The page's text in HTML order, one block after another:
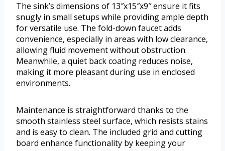
The sink’s dimensions of 13″x15″x9″ ensure it fits
snugly in small setups while providing ample depth
for versatile use. The fold-down faucet adds
convenience, especially in areas with low clearance,
allowing fluid movement without obstruction.
Meanwhile, a quiet back coating reduces noise,
making it more pleasant during use in enclosed
environments.
Maintenance is straightforward thanks to the
smooth stainless steel surface, which resists stains
and is easy to clean. The included grid and cutting
board enhance functionality by keeping your